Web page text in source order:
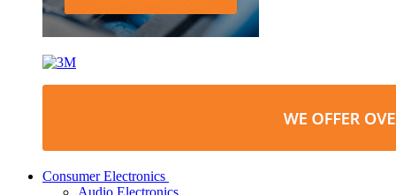
Consumer Electronics
Audio Electronics